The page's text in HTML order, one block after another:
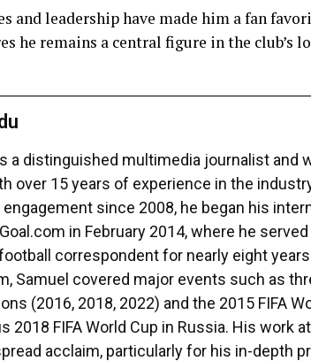
and leadership have made him a fan
he remains a central figure in the club’s
a distinguished multimedia journalist and
over 15 years of experience in the
since 2008, he began his
in February 2014, where he served
correspondent for nearly eight
Samuel covered major events such as
(2016, 2018, 2022) and the 2015 FIFA
2018 FIFA World Cup in Russia. His work
acclaim, particularly for his in-depth